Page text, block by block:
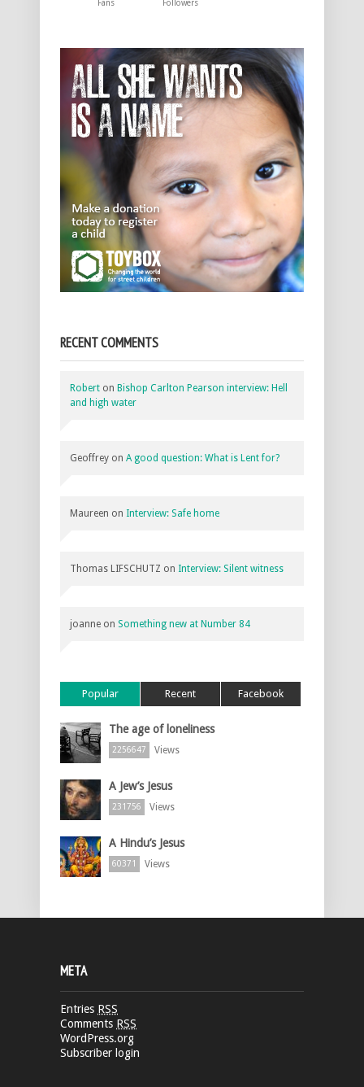
Fans Followers
RECENT COMMENTS
Robert on Bishop Carlton Pearson interview: Hell
and high water
Geoffrey on A good question: What is Lent for?
Maureen on Interview: Safe home
Thomas LIFSCHUTZ on Interview: Silent witness
joanne on Something new at Number 84
Popular Recent Facebook
The age of loneliness
2256647 Views
A Jew’s Jesus
231756 Views
A Hindu’s Jesus
60371 Views
META
Entries RSS
Comments RSS
WordPress.org
Subscriber login